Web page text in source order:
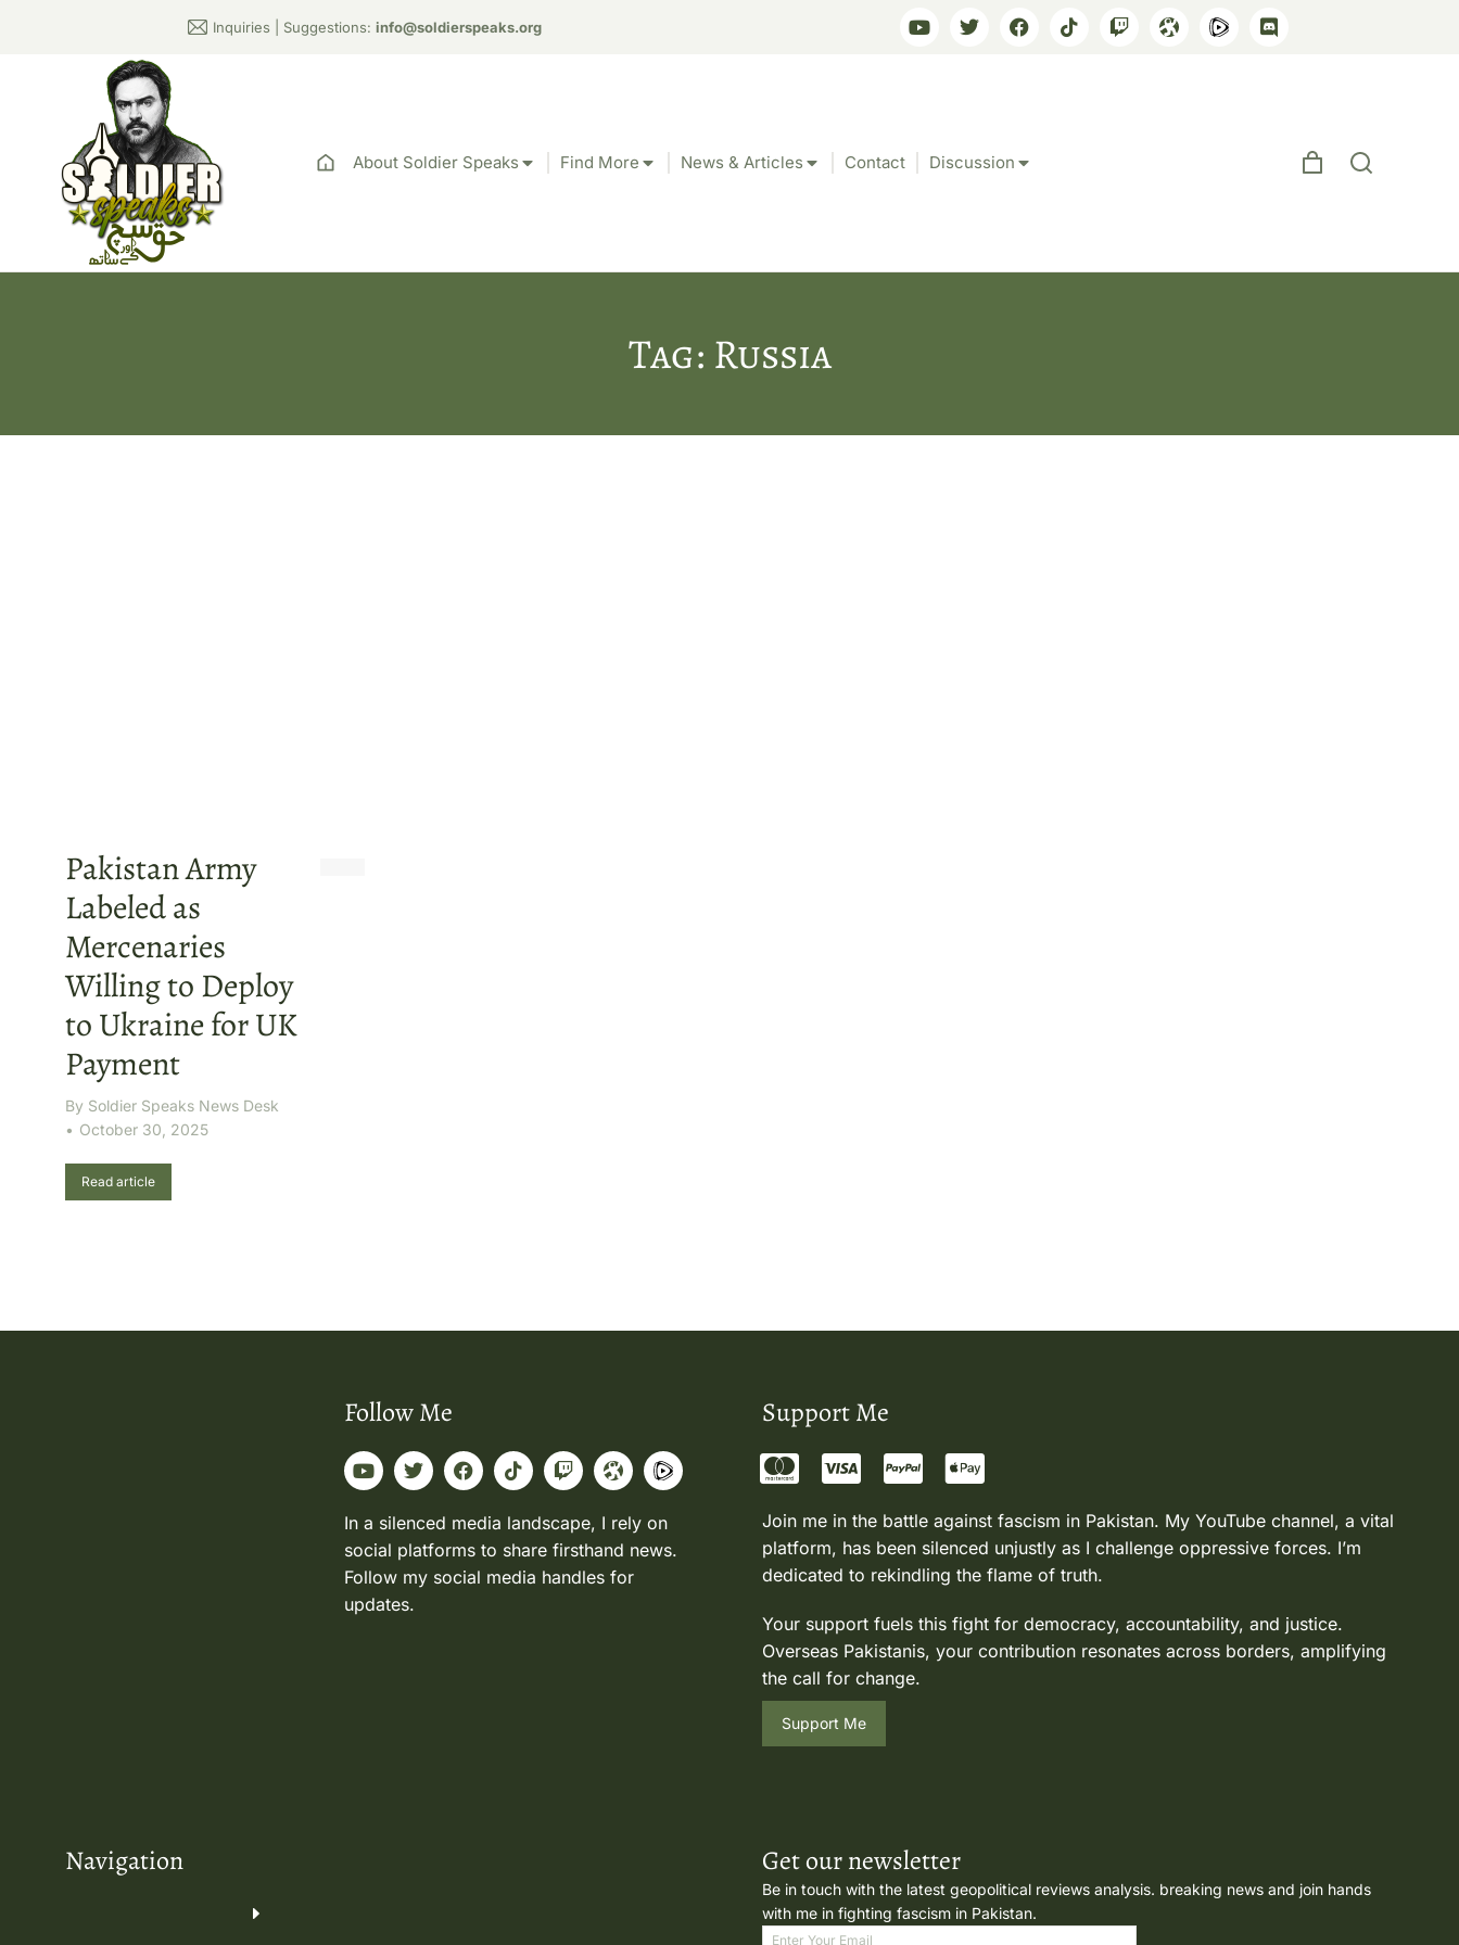
Inquiries | Suggestions: info@soldierspeaks.org
About Soldier Speaks Find More News & Articles Contact Discussion
Tag: Russia
Pakistan Army
Labeled as
Mercenaries
Willing to Deploy
to Ukraine for UK
Payment
By Soldier Speaks News Desk
October 30, 2025
Read article
Follow Me
In a silenced media landscape, I rely on
social platforms to share firsthand news.
Follow my social media handles for
updates.
Support Me
Join me in the battle against fascism in Pakistan. My YouTube channel, a vital
platform, has been silenced unjustly as I challenge oppressive forces. I’m
dedicated to rekindling the flame of truth.
Your support fuels this fight for democracy, accountability, and justice.
Overseas Pakistanis, your contribution resonates across borders, amplifying
the call for change.
Support Me
Navigation Get our newsletter
Be in touch with the latest geopolitical reviews analysis. breaking news and join hands
with me in fighting fascism in Pakistan.